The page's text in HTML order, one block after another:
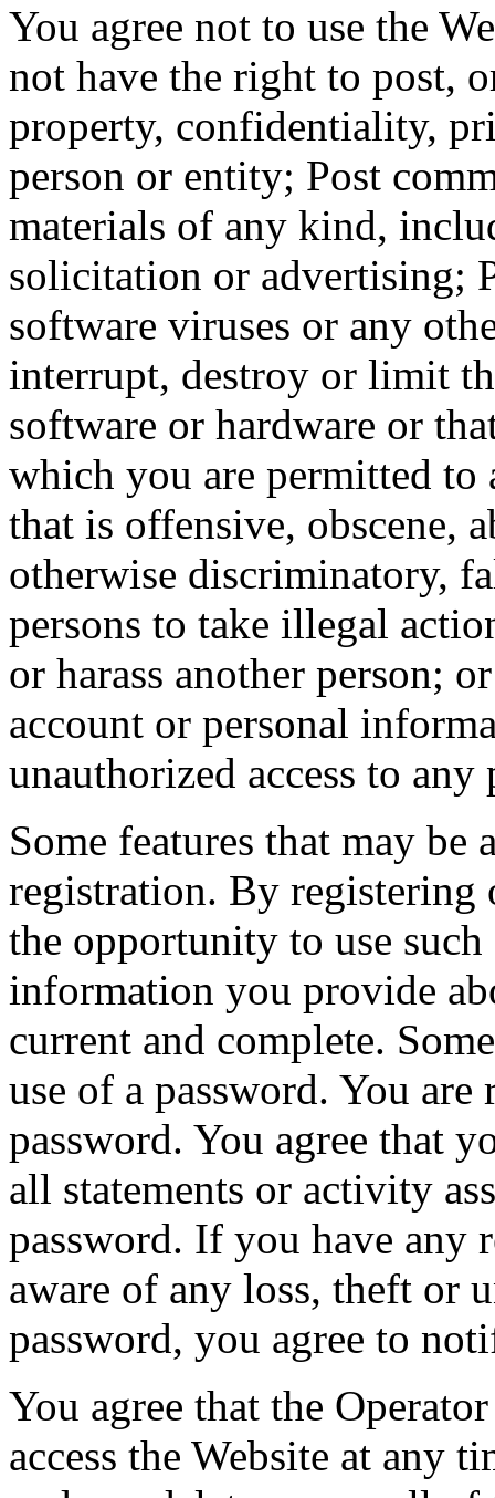
You agree not to use the
not have the right to post,
property, confidentiality,
person or entity; Post
materials of any kind,
solicitation or advertising;
software viruses or any
interrupt, destroy or limit
software or hardware or
which you are permitted to
that is offensive, obscene,
otherwise discriminatory,
persons to take illegal
or harass another person;
account or personal
unauthorized access to
Some features that may
registration. By registering
the opportunity to use
information you provide
current and complete.
use of a password. You
password. You agree that
all statements or activity
password. If you have any
aware of any loss, theft or
password, you agree to
You agree that the
access the Website at any